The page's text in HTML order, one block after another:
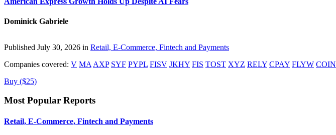
Dominick Gabriele
Published July 30, 2026 in Retail, E-Commerce, Fintech and Payments
Companies covered: V MA AXP SYF PYPL FISV JKHY FIS TOST XYZ RELY CPAY FLYW COIN
Buy ($25)
Most Popular Reports
Retail, E-Commerce, Fintech and Payments